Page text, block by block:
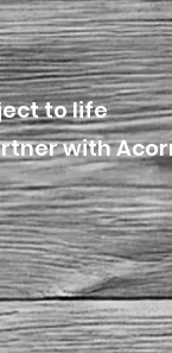
to life
with